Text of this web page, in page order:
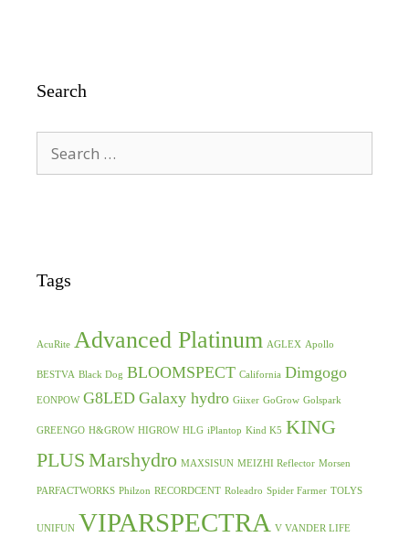
Search
Tags
AcuRite Advanced Platinum AGLEX Apollo
BESTVA Black Dog BLOOMSPECT California Dimgogo
EONPOW G8LED Galaxy hydro Giixer GoGrow Golspark
GREENGO H&GROW HIGROW HLG iPlantop Kind K5 KING
PLUS Marshydro MAXSISUN MEIZHI Reflector Morsen
PARFACTWORKS Philzon RECORDCENT Roleadro Spider Farmer TOLYS
UNIFUN VIPARSPECTRA V VANDER LIFE